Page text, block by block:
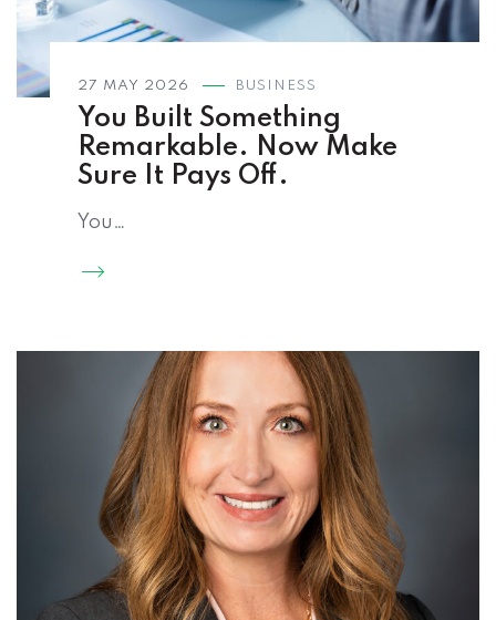
27 MAY 2026 BUSINESS
You Built Something
Remarkable. Now Make
Sure It Pays Off.
You…